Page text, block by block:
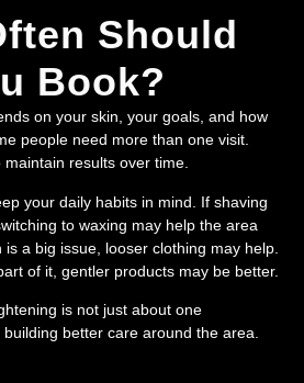
Should
Book?
on your skin, your goals, and how
people need more than one visit.
results over time.
your daily habits in mind. If shaving
to waxing may help the area
a big issue, looser clothing may help.
of it, gentler products may be better.
is not just about one
better care around the area.